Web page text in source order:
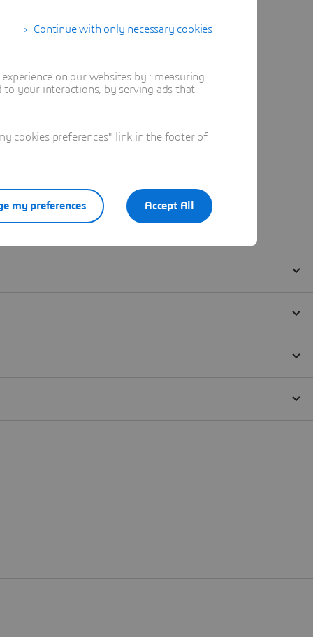
Continue with only necessary cookies
on our websites by : measuring
your interactions, by serving ads that
cookies preferences" link in the footer of
Accept All
my preferences